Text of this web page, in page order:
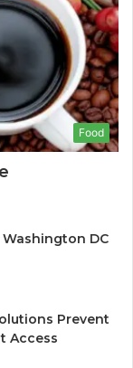
Food
DC
Prevent
Access